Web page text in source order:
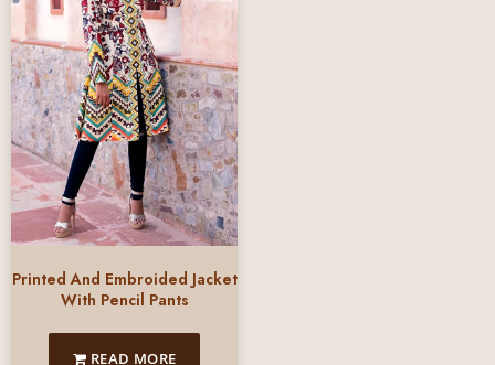
Printed And Embroided Jacket
With Pencil Pants
READ MORE